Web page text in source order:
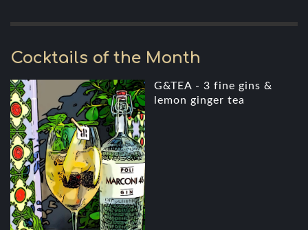
Cocktails of the Month
G&TEA - 3 fine gins &
lemon ginger tea